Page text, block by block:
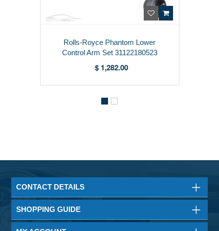
Rolls-Royce Phantom Lower
Control Arm Set 31122180523
$ 1,282.00
CONTACT DETAILS
SHOPPING GUIDE